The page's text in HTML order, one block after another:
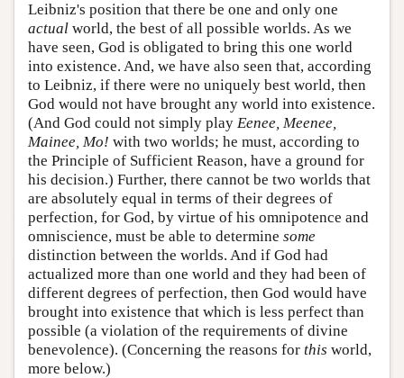
Leibniz's position that there be one and only one
actual world, the best of all possible worlds. As we
have seen, God is obligated to bring this one world
into existence. And, we have also seen that, according
to Leibniz, if there were no uniquely best world, then
God would not have brought any world into existence.
(And God could not simply play Eenee, Meenee,
Mainee, Mo! with two worlds; he must, according to
the Principle of Sufficient Reason, have a ground for
his decision.) Further, there cannot be two worlds that
are absolutely equal in terms of their degrees of
perfection, for God, by virtue of his omnipotence and
omniscience, must be able to determine some
distinction between the worlds. And if God had
actualized more than one world and they had been of
different degrees of perfection, then God would have
brought into existence that which is less perfect than
possible (a violation of the requirements of divine
benevolence). (Concerning the reasons for this world,
more below.)